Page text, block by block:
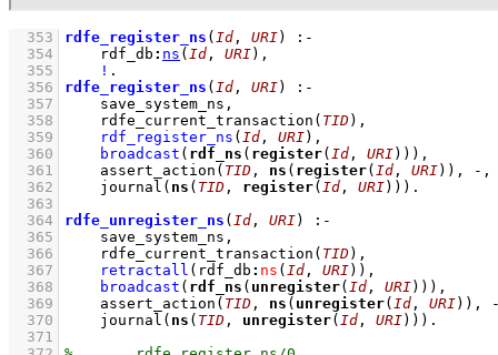
  353
rdfe_register_ns ( Id , URI)
:-
  354
rdf_db : ns ( Id , URI) ,
  355
!
  356
rdfe_register_ns ( Id , URI)
:-
  357
save_system_ns ,
  358
rdfe_current_transaction ( TID) ,
  359
rdf_register_ns ( Id , URI) ,
  360
broadcast ( rdf_ns ( register( Id , URI))) ,
  361
assert_action ( TID , ns ( register( Id , URI)), -,
  362
journal ( ns ( TID , register( Id , URI)))
  363
  364
rdfe_unregister_ns ( Id , URI)
:-
  365
save_system_ns ,
  366
rdfe_current_transaction ( TID) ,
  367
retractall ( rdf_db : ns ( Id , URI) ) ,
  368
broadcast ( rdf_ns ( unregister( Id , URI))) ,
  369
assert_action ( TID , ns ( unregister( Id , URI)),
  370
journal ( ns ( TID , unregister( Id , URI)))
  371